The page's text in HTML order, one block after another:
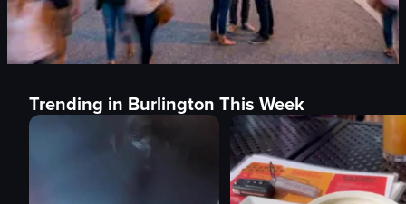
Trending in Burlington This Week